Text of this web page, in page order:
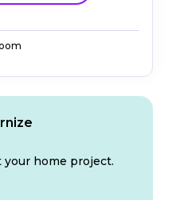
your home project.